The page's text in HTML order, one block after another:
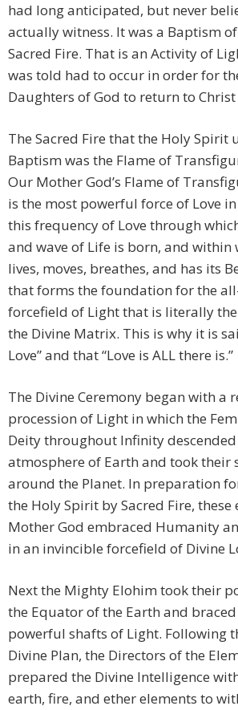
had long anticipated, but never
actually witness. It was a Baptism
Sacred Fire. That is an Activity of
was told had to occur in order for
Daughters of God to return to Christ
The Sacred Fire that the Holy Spirit
Baptism was the Flame of
Our Mother God’s Flame of
is the most powerful force of Love
this frequency of Love through
and wave of Life is born, and within
lives, moves, breathes, and has its
that forms the foundation for the
forcefield of Light that is literally the
the Divine Matrix. This is why it is
Love” and that “Love is ALL there is.”
The Divine Ceremony began with a
procession of Light in which the
Deity throughout Infinity
atmosphere of Earth and took their
around the Planet. In preparation
the Holy Spirit by Sacred Fire,
Mother God embraced Humanity
in an invincible forcefield of Divine
Next the Mighty Elohim took their
the Equator of the Earth and
powerful shafts of Light. Following
Divine Plan, the Directors of the
prepared the Divine Intelligence
earth, fire, and ether elements to